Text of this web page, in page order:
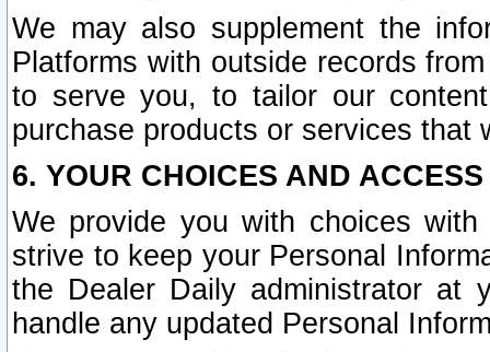
We may also supplement the
Platforms with outside records
to serve you, to tailor our
purchase products or services that
6. YOUR CHOICES AND
We provide you with choices
strive to keep your Personal
the Dealer Daily administrator at
handle any updated Personal